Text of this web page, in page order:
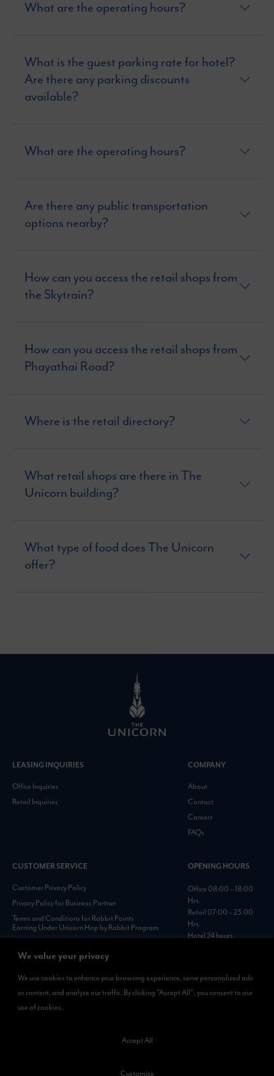
We value your privacy
We use cookies to enhance your browsing experience, serve personalized ads
or content, and analyze our traffic. By clicking "Accept All", you consent to our
use of cookies.
Customize
Accept All
What are the operating hours?
What is the guest parking rate for hotel?
Are there any parking discounts
available?
What are the operating hours?
Are there any public transportation
options nearby?
How can you access the retail shops from
the Skytrain?
How can you access the retail shops from
Phayathai Road?
Where is the retail directory?
What retail shops are there in The
Unicorn building?
What type of food does The Unicorn
offer?
LEASING INQUIRIES
Office Inquiries
Retail Inquiries
COMPANY
About
Contact
Careers
FAQs
CUSTOMER SERVICE
Customer Privacy Policy
Privacy Policy for Business Partner
Terms and Conditions for Rabbit Points
Earning Under Unicorn Hop by Rabbit Program
https://www.rabbitholdings.co.th/en/corporate-
governance/personal-data-protection-policies
OPENING HOURS
Office 08:00 – 18:00
Hrs.
Retail 07:00 – 23:00
Hrs.
Hotel 24 hours
AVAILABLE NOW